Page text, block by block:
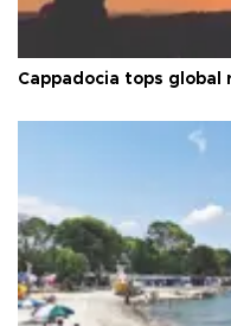
Cappadocia tops